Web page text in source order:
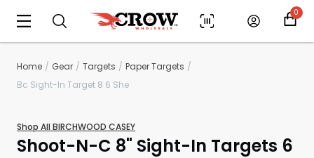
0
Home Gear Targets
Paper Targets
Bc Sight-In Target 8 6 She
Shop All BIRCHWOOD CASEY
Shoot-N-C 8" Sight-In Targets 6